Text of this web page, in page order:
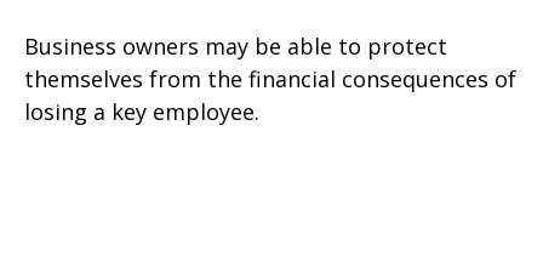
Business owners may be able to protect
themselves from the financial consequences of
losing a key employee.